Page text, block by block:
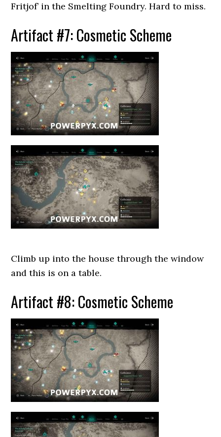
Fritjof’ in the Smelting Foundry. Hard to miss.
Artifact #7: Cosmetic Scheme
Climb up into the house through the window
and this is on a table.
Artifact #8: Cosmetic Scheme